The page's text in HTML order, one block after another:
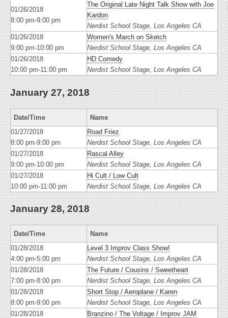
01/26/2018
8:00 pm-9:00 pm
The Original Late Night Talk Show with Joe
Kardon
Nerdist School Stage, Los Angeles CA
01/26/2018
9:00 pm-10:00 pm
Women's March on Sketch
Nerdist School Stage, Los Angeles CA
01/26/2018
10:00 pm-11:00 pm
HD Comedy
Nerdist School Stage, Los Angeles CA
January 27, 2018
Date/Time
Name
01/27/2018
8:00 pm-9:00 pm
Road Friez
Nerdist School Stage, Los Angeles CA
01/27/2018
9:00 pm-10:00 pm
Rascal Alley
Nerdist School Stage, Los Angeles CA
01/27/2018
10:00 pm-11:00 pm
Hi Cult / Low Cult
Nerdist School Stage, Los Angeles CA
January 28, 2018
Date/Time
Name
01/28/2018
4:00 pm-5:00 pm
Level 3 Improv Class Show!
Nerdist School Stage, Los Angeles CA
01/28/2018
7:00 pm-8:00 pm
The Future / Cousins / Sweetheart
Nerdist School Stage, Los Angeles CA
01/28/2018
8:00 pm-9:00 pm
Short Stop / Aeroplane / Karen
Nerdist School Stage, Los Angeles CA
01/28/2018
Branzino / The Voltage / Improv JAM